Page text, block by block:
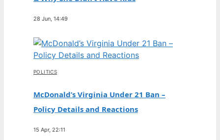
28 Jun, 14:49
POLITICS
McDonald’s Virginia Under 21 Ban –
Policy Details and Reactions
15 Apr, 22:11